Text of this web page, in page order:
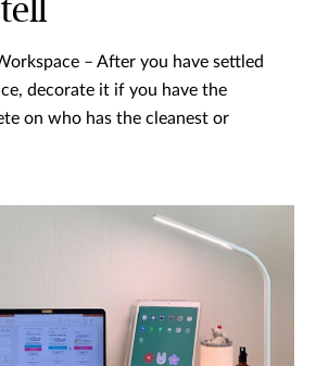
– After you have settled
decorate it if you have the
on who has the cleanest or